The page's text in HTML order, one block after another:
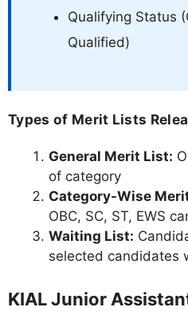
Qualifying Status
Qualified)
Types of Merit Lists
General Merit List:
of category
Category-Wise
OBC, SC, ST, EWS
Waiting List:
selected candidates
KIAL Junior